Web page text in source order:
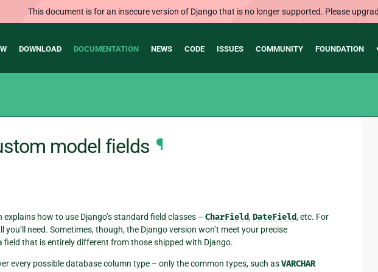
This document is for an insecure version of Django that is no longer supported. Please
DOWNLOAD DOCUMENTATION NEWS CODE ISSUES COMMUNITY FOUNDATION
model fields ¶
how to use Django’s standard field classes – CharField,DateField, etc. For
you’ll need. Sometimes, though, the Django version won’t meet your precise
field that is entirely different from those shipped with Django.
every possible database column type – only the common types, such asVARCHAR